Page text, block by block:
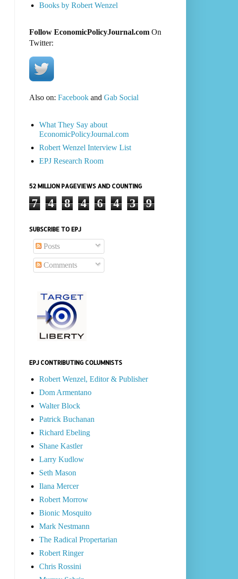
Books by Robert Wenzel
Follow EconomicPolicyJournal.comOn
Twitter:
Also on: Facebookand Gab Social
What They Say about
EconomicPolicyJournal.com
Robert Wenzel Interview List
EPJ Research Room
52 MILLION PAGEVIEWS AND COUNTING
7 4 8 4 6 4 3 9
SUBSCRIBE TO EPJ
Posts
Comments
EPJ CONTRIBUTING COLUMNISTS
Robert Wenzel, Editor & Publisher
Dom Armentano
Walter Block
Patrick Buchanan
Richard Ebeling
Shane Kastler
Larry Kudlow
Seth Mason
Ilana Mercer
Robert Morrow
Bionic Mosquito
Mark Nestmann
The Radical Propertarian
Robert Ringer
Chris Rossini